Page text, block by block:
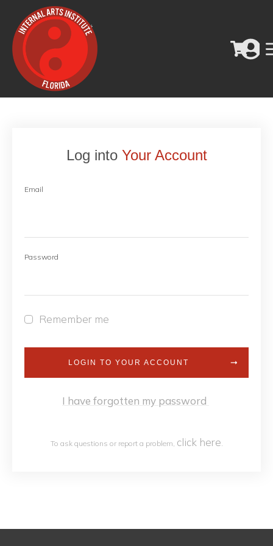
Log into Your Account
Email
Password
Remember me
LOGIN TO YOUR ACCOUNT
I have forgotten my password
To ask questions or report a problem, click here.